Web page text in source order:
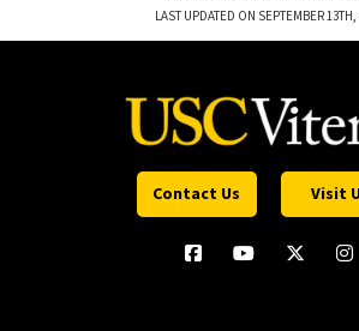
LAST UPDATED ON SEPTEMBER
Contact Us Visit